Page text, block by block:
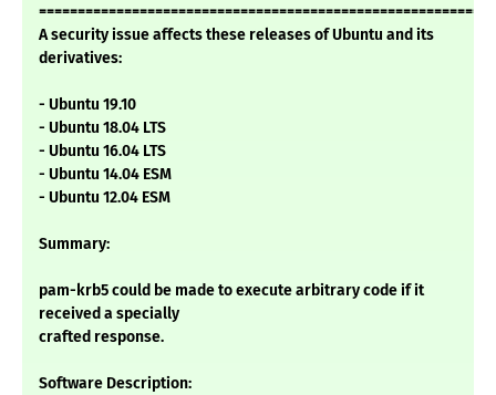
A security issue affects these releases of Ubuntu and its
derivatives:
- Ubuntu 19.10
- Ubuntu 18.04 LTS
- Ubuntu 16.04 LTS
- Ubuntu 14.04 ESM
- Ubuntu 12.04 ESM
Summary:
pam-krb5 could be made to execute arbitrary code if it
received a specially
crafted response.
Software Description: